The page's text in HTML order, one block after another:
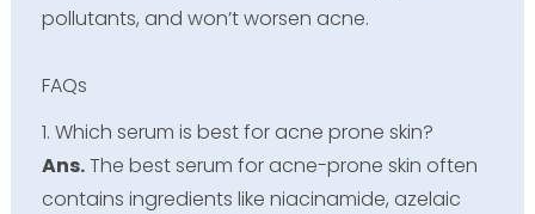
pollutants, and won’t worsen acne.
FAQs
1. Which serum is best for acne prone skin?
Ans.The best serum for acne-prone skin often
contains ingredients like niacinamide, azelaic